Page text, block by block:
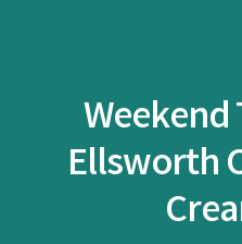
Weekend
Ellsworth